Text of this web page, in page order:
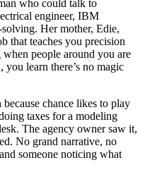
who could talk to
engineer, IBM
Her mother, Edie,
that teaches you precision
people around you are
learn there’s no magic
chance likes to play
taxes for a modeling
The agency owner saw it,
No grand narrative, no
someone noticing what